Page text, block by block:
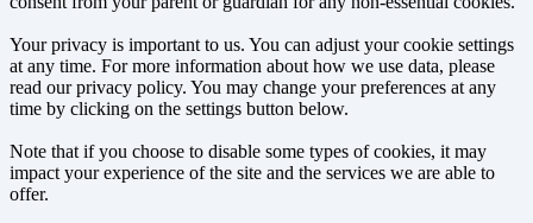
Your privacy is important to us. You can adjust your cookie settings
at any time. For more information about how we use data, please
read our privacy policy. You may change your preferences at any
time by clicking on the settings button below.
Note that if you choose to disable some types of cookies, it may
impact your experience of the site and the services we are able to
offer.